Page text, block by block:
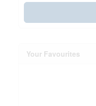
Your Favourites